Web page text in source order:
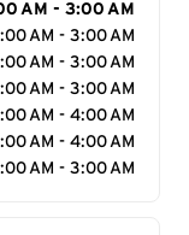
AM - 3:00 AM
AM - 3:00 AM
AM - 3:00 AM
AM - 3:00 AM
AM - 4:00 AM
AM - 4:00 AM
AM - 3:00 AM